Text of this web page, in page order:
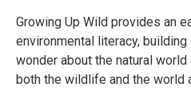
Growing Up Wild provides an
environmental literacy, building
wonder about the natural
both the wildlife and the world